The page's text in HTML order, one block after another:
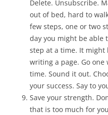
Delete. Unsubscribe.
out of bed, hard to
few steps, one or two
day you might be able
step at a time. It might
writing a page. Go one
time. Sound it out.
your success. Say to
Save your strength.
that is too much for